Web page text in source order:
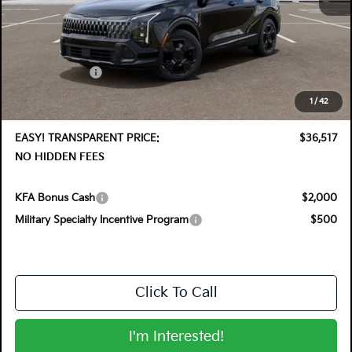
1 / 42
DYER! DISCOUNT:
Customer Cash
-$750
Electronic Tag & Registration Filing Fee:
+$396
Dealer Fee:
+$999
EASY! TRANSPARENT PRICE:
$36,517
NO HIDDEN FEES
KFA Bonus Cash
$2,000
Military Specialty Incentive Program
$500
Click To Call
I'm Interested!